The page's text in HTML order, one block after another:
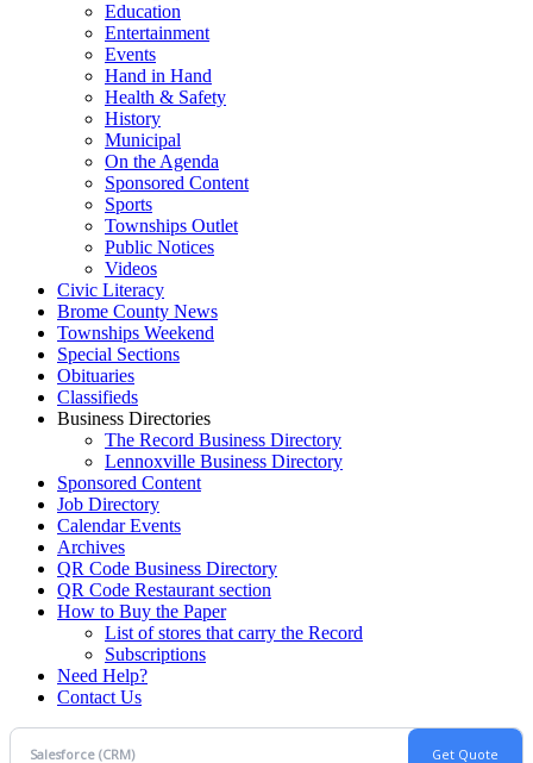
Education
Entertainment
Events
Hand in Hand
Health & Safety
History
Municipal
On the Agenda
Sponsored Content
Sports
Townships Outlet
Public Notices
Videos
Civic Literacy
Brome County News
Townships Weekend
Special Sections
Obituaries
Classifieds
Business Directories
The Record Business Directory
Lennoxville Business Directory
Sponsored Content
Job Directory
Calendar Events
Archives
QR Code Business Directory
QR Code Restaurant section
How to Buy the Paper
List of stores that carry the Record
Subscriptions
Need Help?
Contact Us